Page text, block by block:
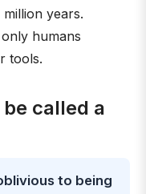
years.
humans
tools.
called a
to being